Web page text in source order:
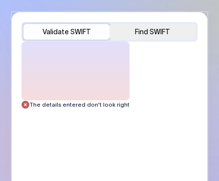
Validate SWIFT Find SWIFT
The details entered don’t look right